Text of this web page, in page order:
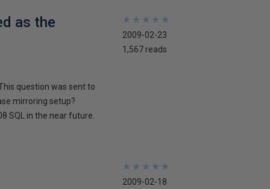
as the
question was sent to
mirroring setup?
SQL in the near future.
★
★
★
★
★
★
★
★
★
★
2009-02-23
1,567 reads
★
★
★
★
★
★
★
★
★
★
2009-02-18